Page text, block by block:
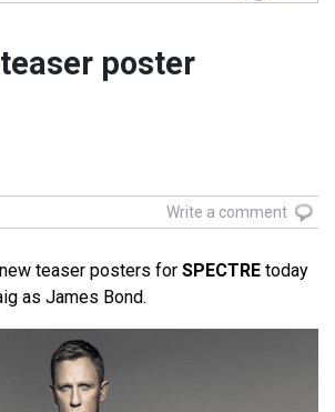
teaser poster
Write a comment
teaser posters for SPECTRE today
as James Bond.